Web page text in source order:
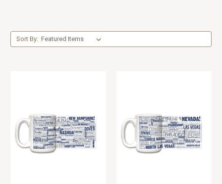
Sort By: